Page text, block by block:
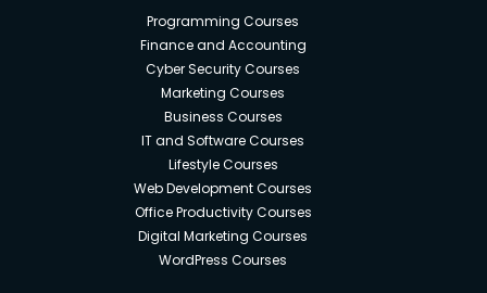
Programming Courses
Finance and Accounting
Cyber Security Courses
Marketing Courses
Business Courses
IT and Software Courses
Lifestyle Courses
Web Development Courses
Office Productivity Courses
Digital Marketing Courses
WordPress Courses